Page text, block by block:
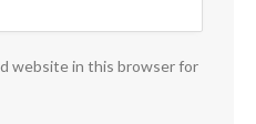
website in this browser for